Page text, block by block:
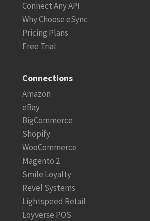
Connect Any API
Why Choose eSync
Pricing Plans
Free Trial
Connections
Amazon
eBay
BigCommerce
Shopify
WooCommerce
Magento 2
Smile Loyalty
Revel Systems
Lightspeed Retail
Loyverse POS